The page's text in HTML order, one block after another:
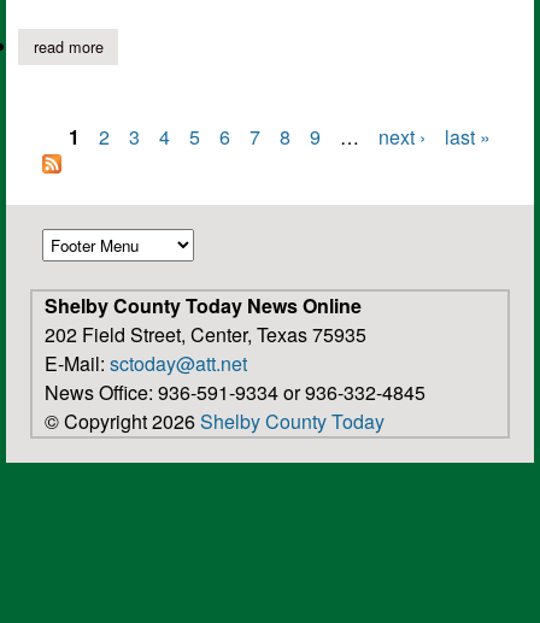
read moreabout shelby savings bank celebrates 44 years serving
Pages
1 2 3 4 5 6 7 8 9 … next › last »
Shelby County Today News Online
202 Field Street, Center, Texas 75935
E-Mail: sctoday@att.net
News Office: 936-591-9334 or 936-332-4845
© Copyright 2026Shelby County Today